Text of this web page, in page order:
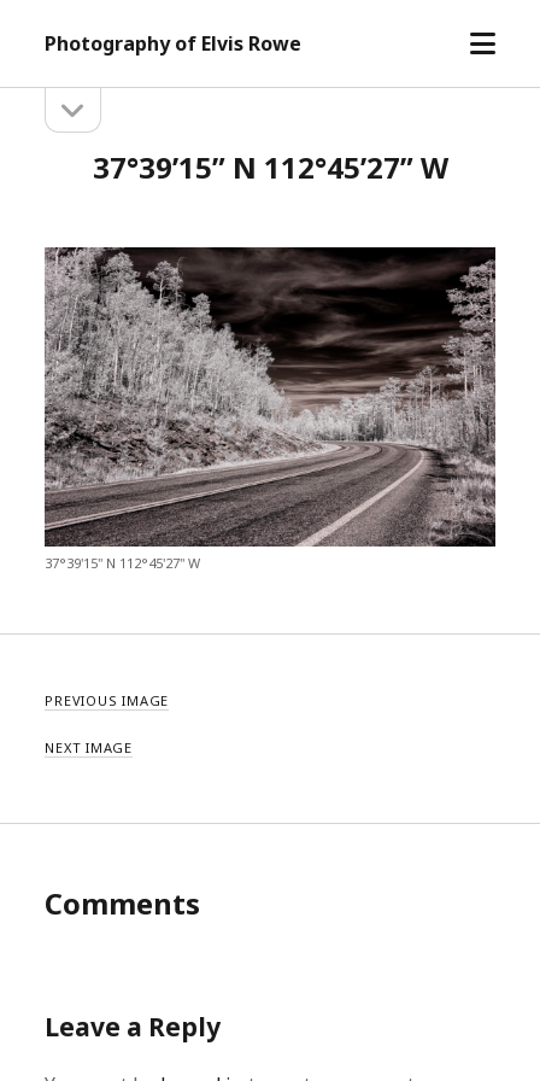
Photography of Elvis Rowe
open
Sidebarsidebar
37°39’15” N 112°45’27” W
37°39'15" N 112°45'27" W
PREVIOUS IMAGE
NEXT IMAGE
Comments
Leave a Reply